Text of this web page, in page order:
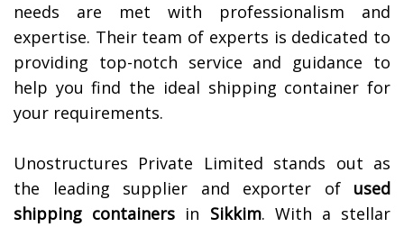
needs are met with professionalism and
expertise. Their team of experts is dedicated to
providing top-notch service and guidance to
help you find the ideal shipping container for
your requirements.
Unostructures Private Limited stands out as
the leading supplier and exporter of used
shipping containers in Sikkim. With a stellar